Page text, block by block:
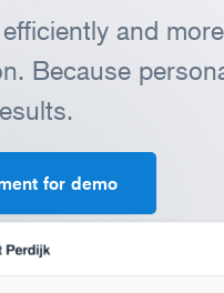
and
Because
for demo